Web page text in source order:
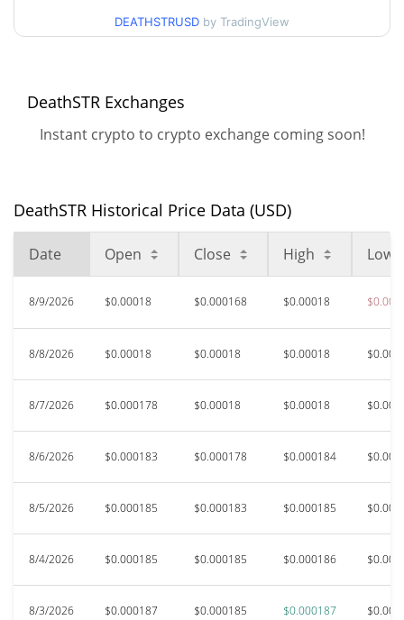
$0.00016751073 /
52 Week Low / 52 Week
High
$0.00018738688
Apr 1, 2026 (4 months ago)
$0.00010094
67.32%
DEATHSTRUSD by TradingView
DeathSTR Exchanges
Instant crypto to crypto exchange coming soon!
DeathSTR Historical Price Data (USD)
Date Open Close High Low
8/9/2026 $0.00018 $0.000168 $0.00018
8/8/2026 $0.00018 $0.00018 $0.00018
8/7/2026 $0.000178 $0.00018 $0.00018
8/6/2026 $0.000183 $0.000178 $0.000184
8/5/2026 $0.000185 $0.000183 $0.000185
8/4/2026 $0.000185 $0.000185 $0.000186
8/3/2026 $0.000187 $0.000185 $0.000187